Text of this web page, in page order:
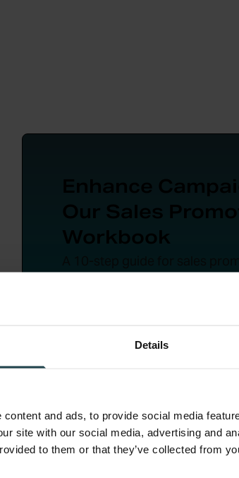
Details
and ads, to provide social media
site with our social media, advertising and
to them or that they’ve collected from
Workbook
Promote. Everywhere. : Email, social